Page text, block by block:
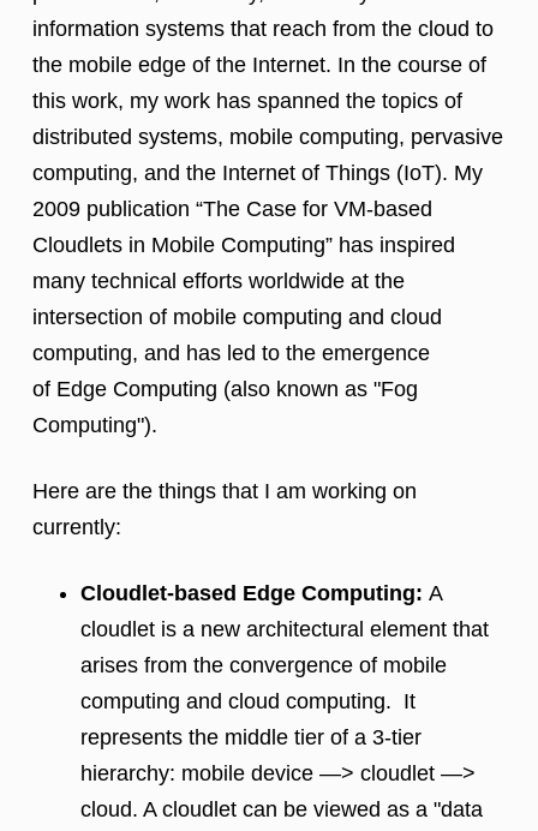
information systems that reach from the cloud to
the mobile edge of the Internet. In the course of
this work, my work has spanned the topics of
distributed systems, mobile computing, pervasive
computing, and the Internet of Things (IoT). My
2009 publication “The Case for VM-based
Cloudlets in Mobile Computing” has inspired
many technical efforts worldwide at the
intersection of mobile computing and cloud
computing, and has led to the emergence
of Edge Computing (also known as "Fog
Computing").
Here are the things that I am working on
currently:
Cloudlet-based Edge Computing: A
cloudlet is a new architectural element that
arises from the convergence of mobile
computing and cloud computing. It
represents the middle tier of a 3-tier
hierarchy: mobile device —> cloudlet —>
cloud. A cloudlet can be viewed as a "data